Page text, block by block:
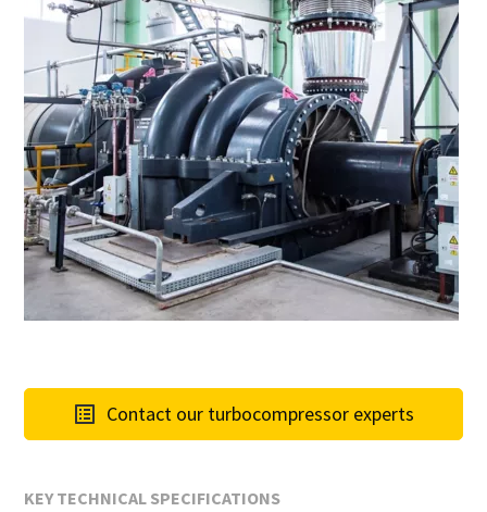
Contact our turbocompressor experts
KEY TECHNICAL SPECIFICATIONS